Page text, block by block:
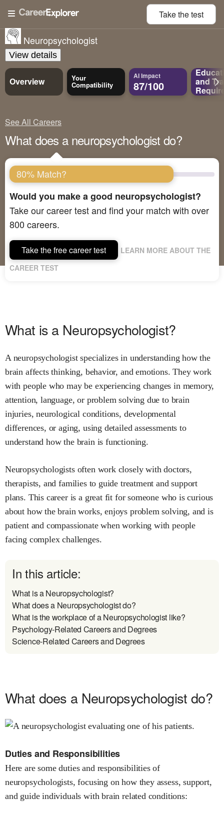
Take thetest
Neuropsychologist
View details
Overview Your
Compatibility
AI Impact
87/100 and
See All Careers
What does a neuropsychologist do?
80% Match?
Would you make a good neuropsychologist?
Take our career test and find your match with over
800 careers.
Take the free career test
LEARN MORE ABOUT THE
CAREER TEST
What is a Neuropsychologist?
A neuropsychologist specializes in understanding how the
brain affects thinking, behavior, and emotions. They work
with people who may be experiencing changes in memory,
attention, language, or problem solving due to brain
injuries, neurological conditions, developmental
differences, or aging, using detailed assessments to
understand how the brain is functioning.
Neuropsychologists often work closely with doctors,
therapists, and families to guide treatment and support
plans. This career is a great fit for someone who is curious
about how the brain works, enjoys problem solving, and is
patient and compassionate when working with people
facing complex challenges.
In this article:
What is a Neuropsychologist?
What does a Neuropsychologist do?
What is the workplace of a Neuropsychologist like?
Psychology-Related Careers and Degrees
Science-Related Careers and Degrees
What does a Neuropsychologist do?
Duties and Responsibilities
Here are some duties and responsibilities of
neuropsychologists, focusing on how they assess, support,
and guide individuals with brain related conditions: